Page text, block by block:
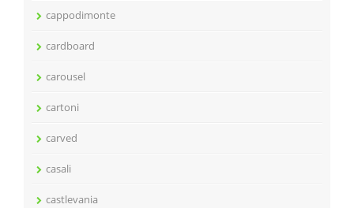
cappodimonte
cardboard
carousel
cartoni
carved
casali
castlevania